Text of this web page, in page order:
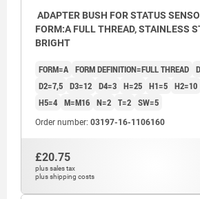
ADAPTER BUSH FOR STATUS
FORM:A FULL THREAD, STAINLESS
BRIGHT
FORM=A FORM DEFINITION=FULL THREAD
D2=7,5 D3=12 D4=3 H=25 H1=5 H2=10
H5=4 M=M16 N=2 T=2 SW=5
Order number: 03197-16-1106160
£20.75
plus sales tax
plus shipping costs